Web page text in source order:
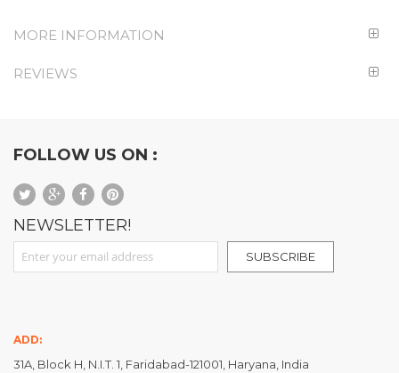
MORE INFORMATION
REVIEWS
FOLLOW US ON :
NEWSLETTER!
Sign Up for Our Newsletter:
SUBSCRIBE
ADD:
31A, Block H, N.I.T. 1, Faridabad-121001, Haryana, India